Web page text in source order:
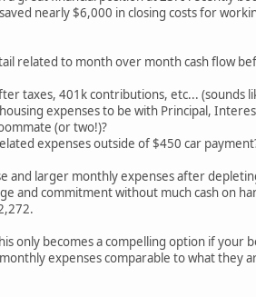
nearly $6,000 in closing costs for
related to month over month cash flow
taxes, 401k contributions, etc... (sounds
expenses to be with Principal,
(or two!)?
expenses outside of $450 car
and larger monthly expenses after
and commitment without much cash on
only becomes a compelling option if your
expenses comparable to what